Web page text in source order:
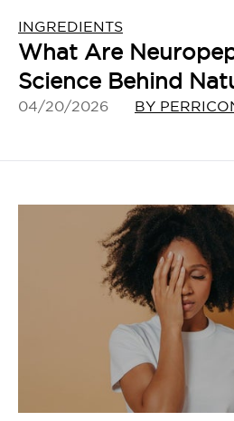
INGREDIENTS
What Are
Science Behind
04/20/2026 BY